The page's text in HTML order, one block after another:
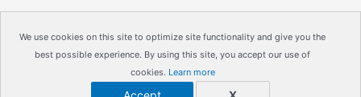
We use cookies on this site to optimize site functionality and give you the
best possible experience. By using this site, you accept our use of
cookies. Learn more
Photographer
Copyright © 2026IrisMagic Photo Studios| Powered by
IRISWAN